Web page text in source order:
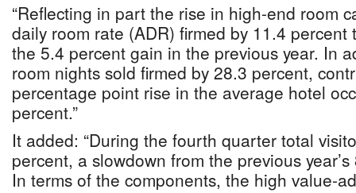
“Reflecting in part the rise in high-end room
daily room rate (ADR) firmed by 11.4
the 5.4 percent gain in the previous year. In
room nights sold firmed by 28.3 percent,
percentage point rise in the average hotel
percent.”
It added: “During the fourth quarter total
percent, a slowdown from the previous
In terms of the components, the high value-